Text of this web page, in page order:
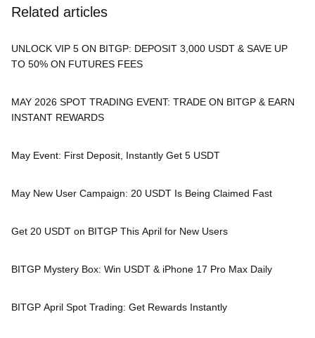
Related articles
UNLOCK VIP 5 ON BITGP: DEPOSIT 3,000 USDT & SAVE UP
TO 50% ON FUTURES FEES
MAY 2026 SPOT TRADING EVENT: TRADE ON BITGP & EARN
INSTANT REWARDS
May Event: First Deposit, Instantly Get 5 USDT
May New User Campaign: 20 USDT Is Being Claimed Fast
Get 20 USDT on BITGP This April for New Users
BITGP Mystery Box: Win USDT & iPhone 17 Pro Max Daily
BITGP April Spot Trading: Get Rewards Instantly